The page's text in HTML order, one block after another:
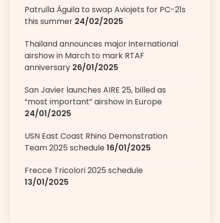
Patrulla Águila to swap Aviojets for PC-21s
this summer 24/02/2025
Thailand announces major international
airshow in March to mark RTAF
anniversary 26/01/2025
San Javier launches AIRE 25, billed as
“most important” airshow in Europe
24/01/2025
USN East Coast Rhino Demonstration
Team 2025 schedule16/01/2025
Frecce Tricolori 2025 schedule
13/01/2025